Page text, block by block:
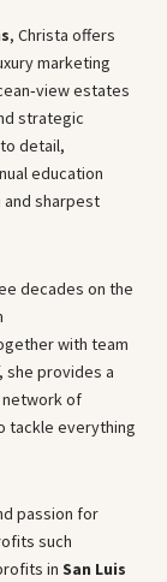
, Christa offers
marketing
estates
strategic
detail,
education
and sharpest
decades on the
with team
she provides a
of
tackle everything
passion for
such
in San Luis